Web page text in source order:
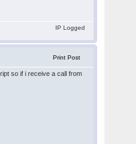
IP Logged
Print Post
so if i receive a call from